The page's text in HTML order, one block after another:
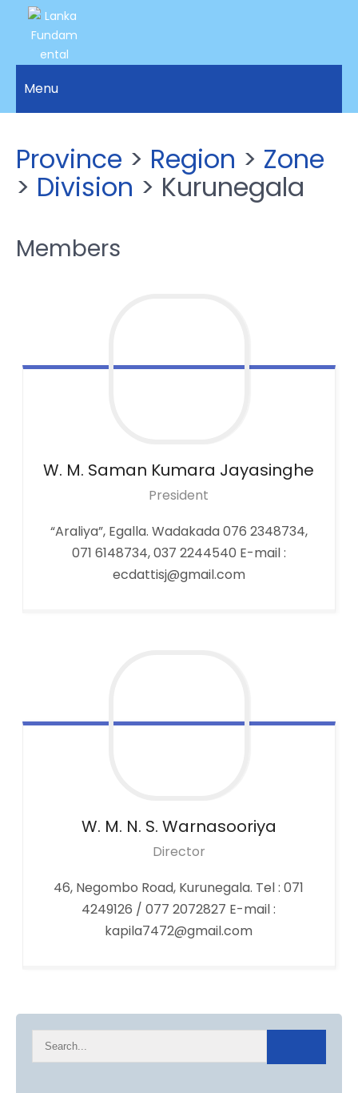
LANKA
FUNDAMENTAL
ORGANIZATION
Access to
Justice
all.
Menu
Province > Region > Zone
> Division > Kurunegala
Members
W. M. Saman Kumara Jayasinghe
President
“Araliya”, Egalla. Wadakada 076 2348734,
071 6148734, 037 2244540 E-mail :
ecdattisj@gmail.com
W. M. N. S. Warnasooriya
Director
46, Negombo Road, Kurunegala. Tel : 071
4249126 / 077 2072827 E-mail :
kapila7472@gmail.com